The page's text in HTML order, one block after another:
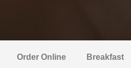
Order Online Breakfast